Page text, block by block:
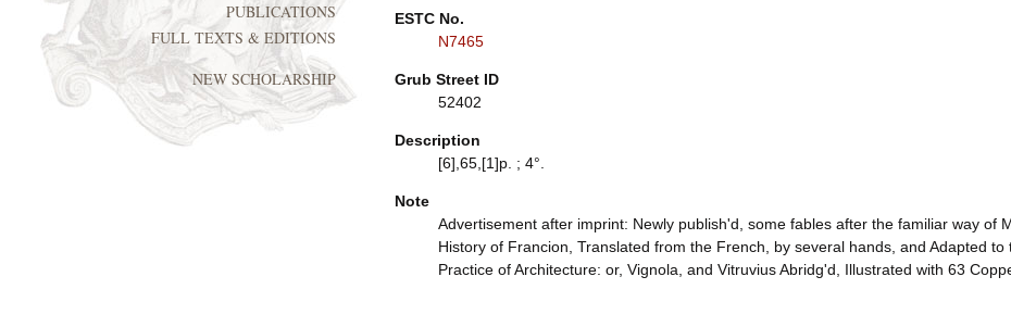
ESTC No.
N7465
Grub Street ID
52402
Description
[6],65,[1]p. ; 4°.
Note
Advertisement after imprint: Newly publish'd, some fables after the familiar way of
History of Francion, Translated from the French, by several hands, and Adapted
Practice of Architecture: or, Vignola, and Vitruvius Abridg'd, Illustrated with 63
PUBLICATIONS
FULL TEXTS & EDITIONS
NEW SCHOLARSHIP